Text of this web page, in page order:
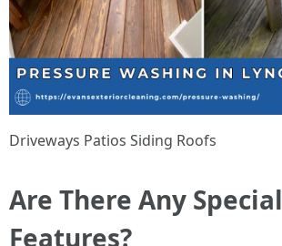
Driveways Patios Siding Roofs
Are There Any Special
Features?